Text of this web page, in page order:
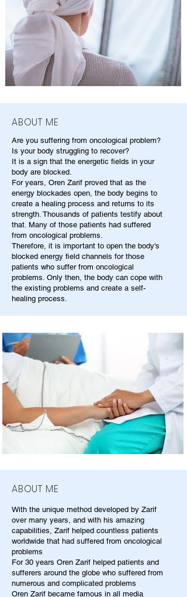
ABOUT ME
Are you suffering from oncological problem?
Is your body struggling to recover?
It is a sign that the energetic fields in your
body are blocked.
For years, Oren Zarif proved that as the
energy blockades open, the body begins to
create a healing process and returns to its
strength. Thousands of patients testify about
that. Many of those patients had suffered
from oncological problems.
Therefore, it is important to open the body's
blocked energy field channels for those
patients who suffer from oncological
problems. Only then, the body can cope with
the existing problems and create a self-
healing process.
ABOUT ME
With the unique method developed by Zarif
over many years, and with his amazing
capabilities, Zarif helped countless patients
worldwide that had suffered from oncological
problems
For 30 years Oren Zarif helped patients and
sufferers around the globe who suffered from
numerous and complicated problems
Oren Zarif became famous in all media